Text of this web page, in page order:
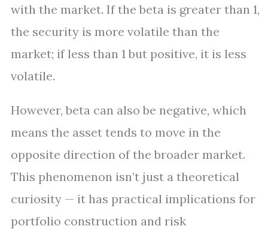
with the market. If the beta is greater than 1,
the security is more volatile than the
market; if less than 1 but positive, it is less
volatile.
However, beta can also be negative, which
means the asset tends to move in the
opposite direction of the broader market.
This phenomenon isn’t just a theoretical
curiosity — it has practical implications for
portfolio construction and risk